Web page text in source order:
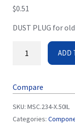
$0.51
DUST PLUG for
ADD
Compare
SKU: MSC.234-X.50IL
Categories: